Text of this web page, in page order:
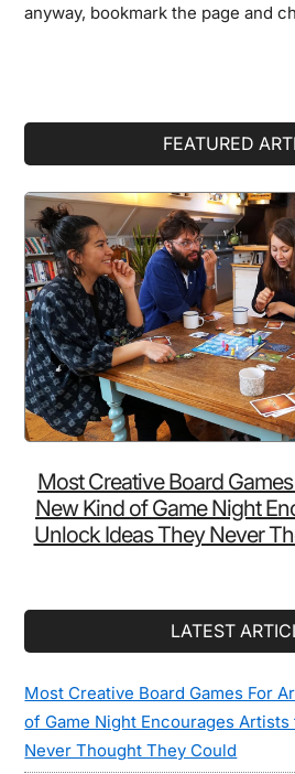
anyway, bookmark the page and
FEATURED
Most Creative Board
New Kind of Game Night
Unlock Ideas They Never
LATEST
Most Creative Board Games For
of Game Night Encourages
Never Thought They Could